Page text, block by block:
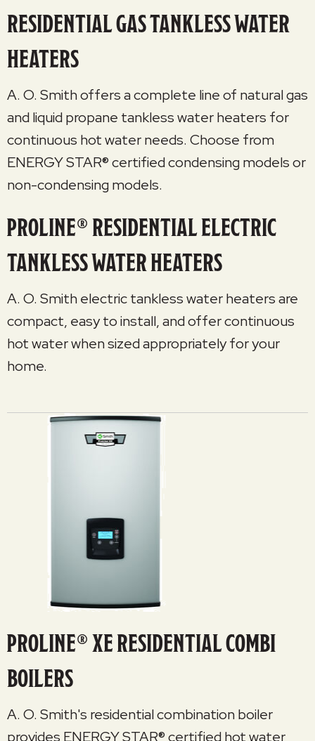
RESIDENTIAL GAS TANKLESS WATER
HEATERS
A. O. Smith offers a complete line of natural gas
and liquid propane tankless water heaters for
continuous hot water needs. Choose from
ENERGY STAR® certified condensing models or
non-condensing models.
PROLINE® RESIDENTIAL ELECTRIC
TANKLESS WATER HEATERS
A. O. Smith electric tankless water heaters are
compact, easy to install, and offer continuous
hot water when sized appropriately for your
home.
PROLINE® XE RESIDENTIAL COMBI
BOILERS
A. O. Smith's residential combination boiler
provides ENERGY STAR® certified hot water